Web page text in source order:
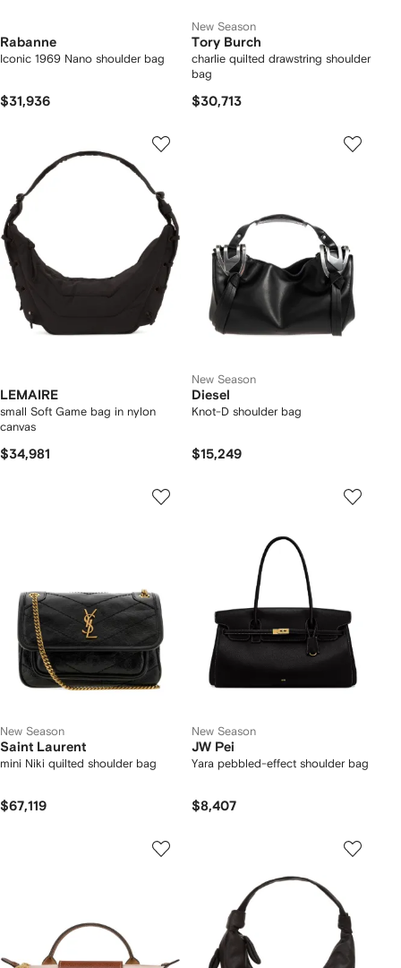
Rabanne
Iconic 1969 Nano shoulder bag
$31,936
New Season
Tory Burch
charlie quilted drawstring shoulder
bag
$30,713
LEMAIRE
small Soft Game bag in nylon
canvas
$34,981
New Season
Diesel
Knot-D shoulder bag
$15,249
New Season
Saint Laurent
mini Niki quilted shoulder bag
$67,119
New Season
JW Pei
Yara pebbled-effect shoulder bag
$8,407